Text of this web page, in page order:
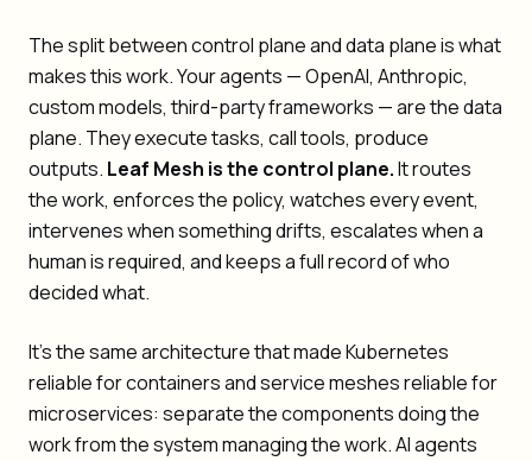
The split between control plane and data plane is what
makes this work. Your agents — OpenAI, Anthropic,
custom models, third-party frameworks — are the data
plane. They execute tasks, call tools, produce
outputs. Leaf Mesh is the control plane.It routes
the work, enforces the policy, watches every event,
intervenes when something drifts, escalates when a
human is required, and keeps a full record of who
decided what.
It's the same architecture that made Kubernetes
reliable for containers and service meshes reliable for
microservices: separate the components doing the
work from the system managing the work. AI agents